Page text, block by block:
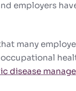
employers
many
disease